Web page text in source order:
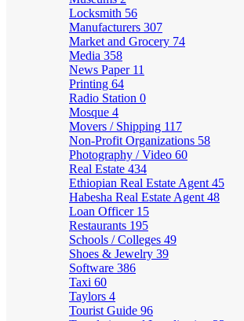
Locksmith 56
Manufacturers 307
Market and Grocery 74
Media 358
News Paper 11
Printing 64
Radio Station 0
Mosque 4
Movers / Shipping 117
Non-Profit Organizations 58
Photography / Video 60
Real Estate 434
Ethiopian Real Estate Agent 45
Habesha Real Estate Agent 48
Loan Officer 15
Restaurants 195
Schools / Colleges 49
Shoes & Jewelry 39
Software 386
Taxi 60
Taylors 4
Tourist Guide 96